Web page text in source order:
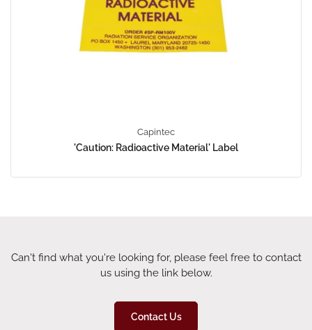
Capintec
'Caution: Radioactive Material' Label
Can't find what you're looking for, please feel free to contact
us using the link below.
Contact Us